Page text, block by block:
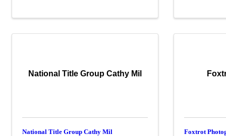
National Title Group Cathy Mil
National Title Group Cathy Mil Foxtrot